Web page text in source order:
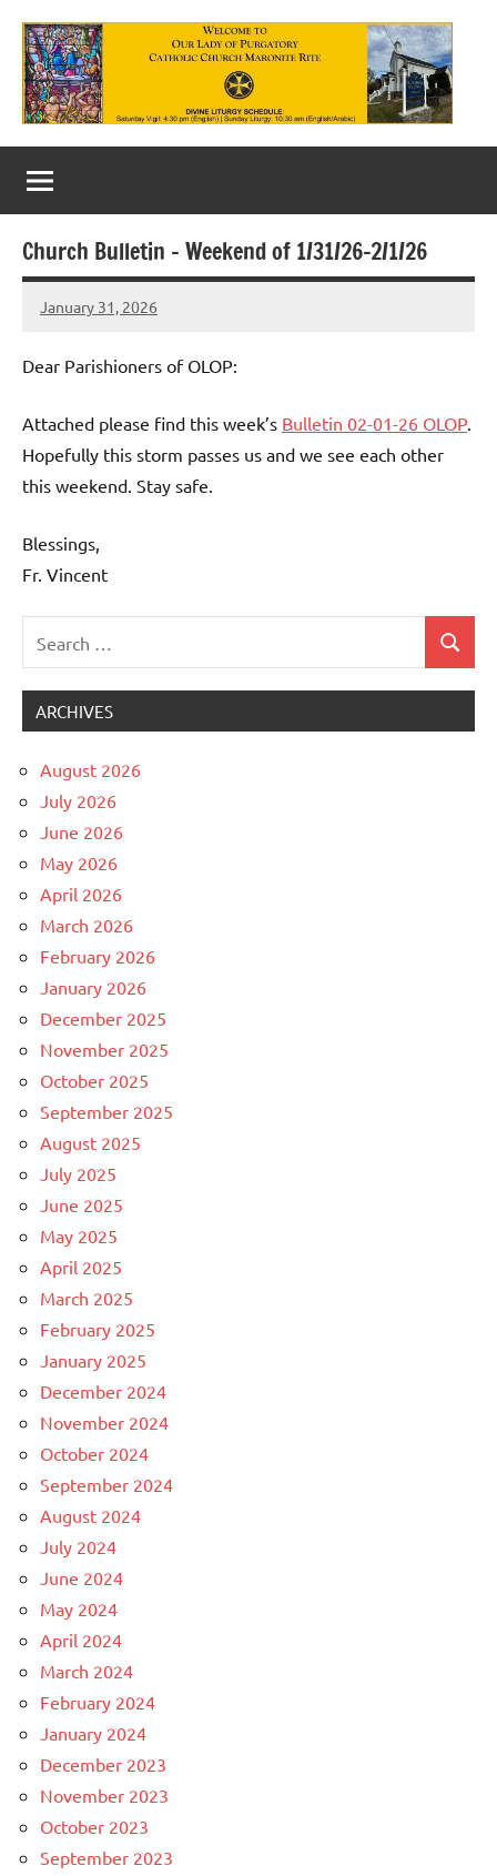
content
Our
Lady
of
Purgatory
Maronite
Catholic
Church
Church Bulletin – Weekend of 1/31/26-2/1/26
January 31, 2026
Rob
Dear Parishioners of OLOP:
Attached please find this week’s Bulletin 02-01-26 OLOP.
Hopefully this storm passes us and we see each other
this weekend. Stay safe.
Blessings,
Fr. Vincent
for:
Search
ARCHIVES
August 2026
July 2026
June 2026
May 2026
April 2026
March 2026
February 2026
January 2026
December 2025
November 2025
October 2025
September 2025
August 2025
July 2025
June 2025
May 2025
April 2025
March 2025
February 2025
January 2025
December 2024
November 2024
October 2024
September 2024
August 2024
July 2024
June 2024
May 2024
April 2024
March 2024
February 2024
January 2024
December 2023
November 2023
October 2023
September 2023